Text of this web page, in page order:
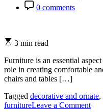
Effective
0 comments
3 min read
Furniture is an essential
role in creating comfortable
chairs and tables […]
Tagged decorative and ornate,
furnitureLeave a Commenton